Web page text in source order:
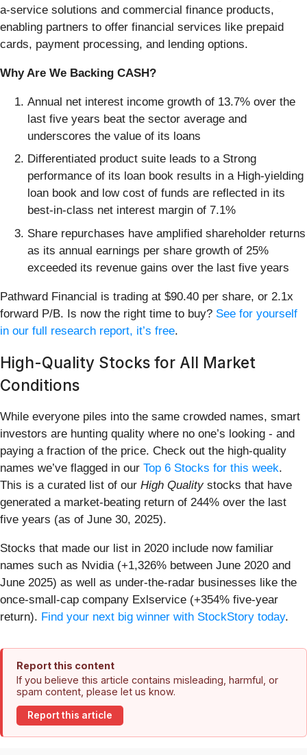
a-service solutions and commercial finance products,
enabling partners to offer financial services like prepaid
cards, payment processing, and lending options.
Why Are We Backing CASH?
Annual net interest income growth of 13.7% over the
last five years beat the sector average and
underscores the value of its loans
Differentiated product suite leads to a Strong
performance of its loan book results in a High-yielding
loan book and low cost of funds are reflected in its
best-in-class net interest margin of 7.1%
Share repurchases have amplified shareholder returns
as its annual earnings per share growth of 25%
exceeded its revenue gains over the last five years
Pathward Financial is trading at $90.40 per share, or 2.1x
forward P/B. Is now the right time to buy? See for yourself
in our full research report, it’s free.
High-Quality Stocks for All Market
Conditions
While everyone piles into the same crowded names, smart
investors are hunting quality where no one’s looking - and
paying a fraction of the price. Check out the high-quality
names we’ve flagged in our Top 6 Stocks for this week.
This is a curated list of our High Qualitystocks that have
generated a market-beating return of 244% over the last
five years (as of June 30, 2025).
Stocks that made our list in 2020 include now familiar
names such as Nvidia (+1,326% between June 2020 and
June 2025) as well as under-the-radar businesses like the
once-small-cap company Exlservice (+354% five-year
return). Find your next big winner with StockStory today.
Report this content
If you believe this article contains misleading, harmful, or
spam content, please let us know.
Report this article